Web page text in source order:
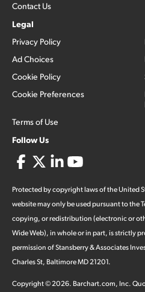
Contact Us
Legal
Privacy Policy
Ad Choices
Cookie Policy
Cookie Preferences
Terms of Use
Follow Us
Protected by copyright laws of the United
website may only be used pursuant to the
copying, or redistribution (electronic or
Wide Web), in whole or in part, is strictly
permission of Stansberry & Associates
Charles St, Baltimore MD 21201.
Copyright ©2026. Barchart.com, Inc.